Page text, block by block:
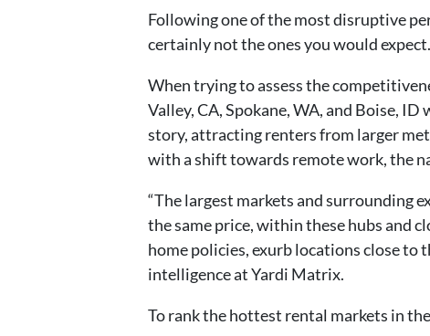
Following one of the most disruptive
certainly not the ones you would expect.
When trying to assess the
Valley, CA, Spokane, WA, and Boise,
story, attracting renters from larger
with a shift towards remote work, the
“The largest markets and surrounding
the same price, within these hubs and
home policies, exurb locations close to
intelligence at Yardi Matrix.
To rank the hottest rental markets in